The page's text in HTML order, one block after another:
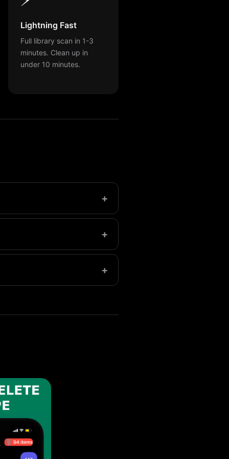
Lightning Fast
Full library scan in 1-3
minutes. Clean up in
under 10 minutes.
+
may have over 1,000.
+
libraries save even more.
+